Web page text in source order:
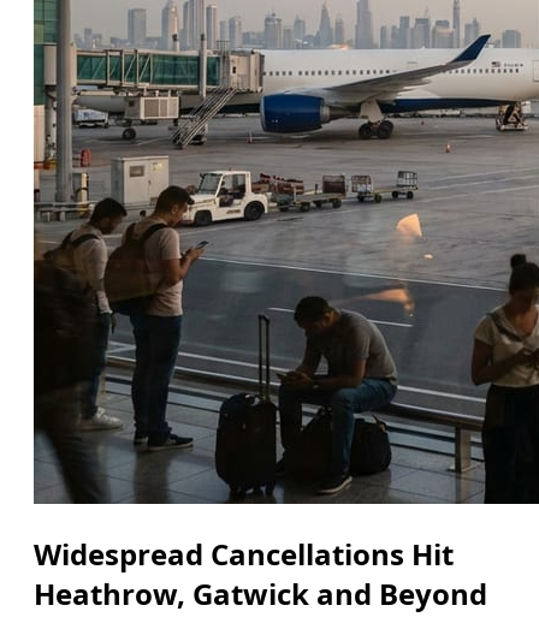
Widespread Cancellations Hit
Heathrow, Gatwick and Beyond